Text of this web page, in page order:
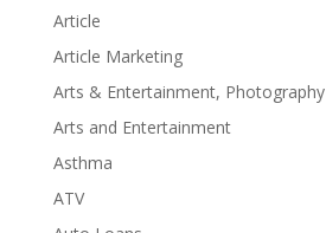
Article
Article Marketing
Arts & Entertainment, Photography
Arts and Entertainment
Asthma
ATV